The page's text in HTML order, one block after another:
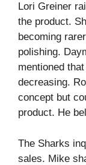
Lori Greiner
the product.
becoming
polishing.
mentioned
decreasing.
concept but
product. He
The Sharks
sales. Mike